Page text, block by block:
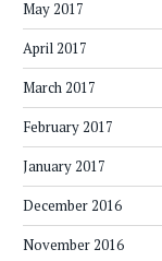
May 2017
April 2017
March 2017
February 2017
January 2017
December 2016
November 2016